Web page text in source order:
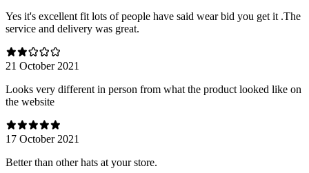
Yes it's excellent fit lots of people have said wear bid you get it .The
service and delivery was great.
21 October 2021
Looks very different in person from what the product looked like on
the website
17 October 2021
Better than other hats at your store.